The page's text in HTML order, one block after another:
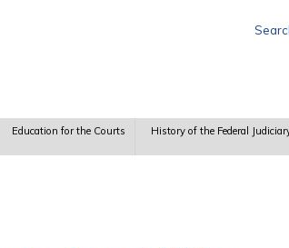
Education for the Courts History of the Federal